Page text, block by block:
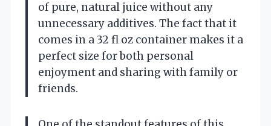
of pure, natural juice without any
unnecessary additives. The fact that it
comes in a 32 fl oz container makes it a
perfect size for both personal
enjoyment and sharing with family or
friends.